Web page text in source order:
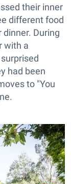
their inner
different food
During
with a
had been
to "You